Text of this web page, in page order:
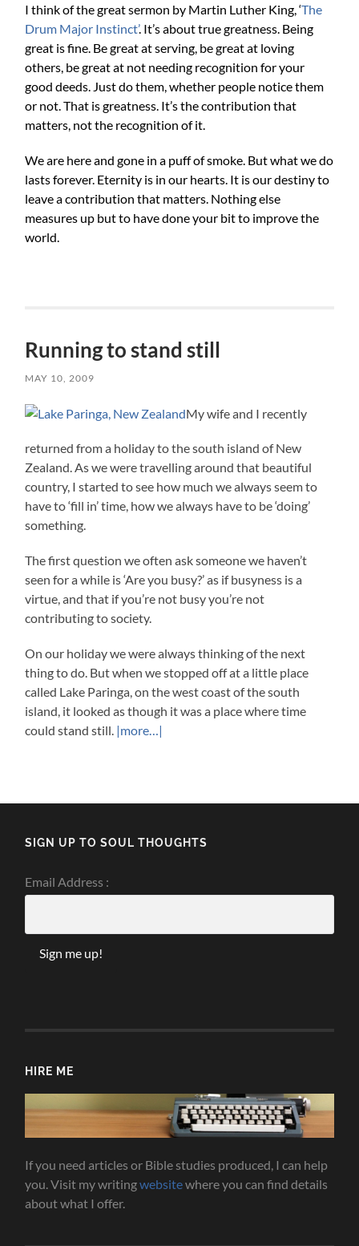
I think of the great sermon by Martin Luther King, ‘The
Drum Major Instinct’. It’s about true greatness. Being
great is fine. Be great at serving, be great at loving
others, be great at not needing recognition for your
good deeds. Just do them, whether people notice them
or not. That is greatness. It’s the contribution that
matters, not the recognition of it.
We are here and gone in a puff of smoke. But what we do
lasts forever. Eternity is in our hearts. It is our destiny to
leave a contribution that matters. Nothing else
measures up but to have done your bit to improve the
world.
Running to stand still
MAY 10, 2009
My wife and I recently
returned from a holiday to the south island of New
Zealand. As we were travelling around that beautiful
country, I started to see how much we always seem to
have to ‘fill in’ time, how we always have to be ‘doing’
something.
The first question we often ask someone we haven’t
seen for a while is ‘Are you busy?’ as if busyness is a
virtue, and that if you’re not busy you’re not
contributing to society.
On our holiday we were always thinking of the next
thing to do. But when we stopped off at a little place
called Lake Paringa, on the west coast of the south
island, it looked as though it was a place where time
could stand still. |more…|
SIGN UP TO SOUL THOUGHTS
Email Address :
HIRE ME
If you need articles or Bible studies produced, I can help
you. Visit my writingwebsitewhere you can find details
about what I offer.